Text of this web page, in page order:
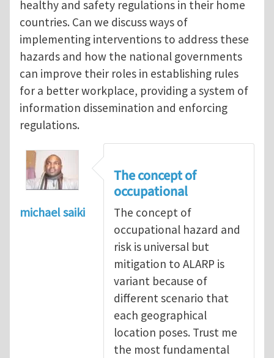
healthy and safety regulations in their home
countries. Can we discuss ways of
implementing interventions to address these
hazards and how the national governments
can improve their roles in establishing rules
for a better workplace, providing a system of
information dissemination and enforcing
regulations.
michael saiki
The concept of
occupational
The concept of
occupational hazard and
risk is universal but
mitigation to ALARP is
variant because of
different scenario that
each geographical
location poses. Trust me
the most fundamental